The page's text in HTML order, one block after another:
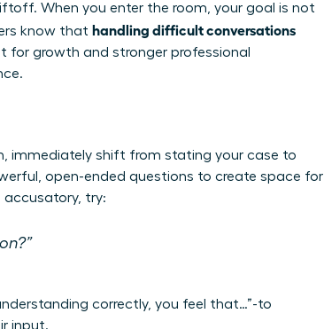
When you enter the room, your goal is not
know that handling difficult conversations
growth and stronger professional
immediately shift from stating your case to
open-ended questions to create space for
accusatory, try:
correctly, you feel that…”-to
input.